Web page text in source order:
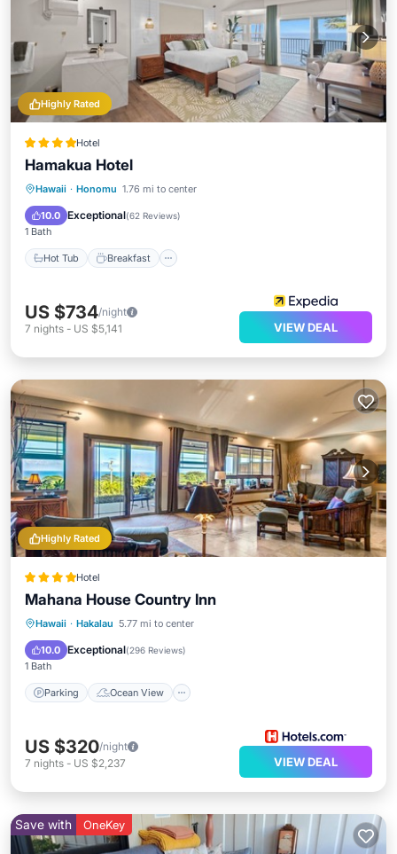
Highly Rated
Hotel
Hamakua Hotel
Hawaii · Honomu 1.76 mi to center
10.0 Exceptional(62 Reviews)
1 Bath
Hot Tub Breakfast
Hot Tub Breakfast
Pool
US $734/night
7 nights - US $5,141 VIEW DEAL
Highly Rated
Hotel
Mahana House Country Inn
Hawaii · Hakalau 5.77 mi to center
10.0 Exceptional(296 Reviews)
1 Bath
Parking Ocean View
Parking
Ocean View
Balcony/Terrace
US $320/night
7 nights - US $2,237 VIEW DEAL
Save with OneKey